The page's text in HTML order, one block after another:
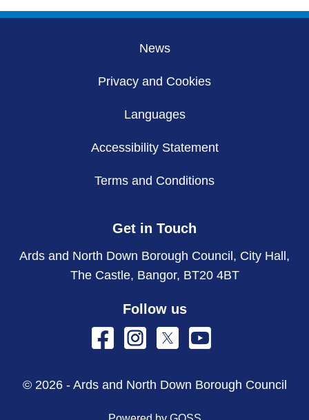
News
Privacy and Cookies
Languages
Accessibility Statement
Terms and Conditions
Get in Touch
Ards and North Down Borough Council, City Hall,
The Castle, Bangor, BT20 4BT
Follow us
© 2026 - Ards and North Down Borough Council